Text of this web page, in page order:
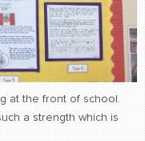
at the front of school.
a strength which is